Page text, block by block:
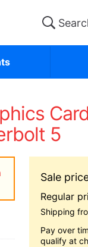
5
Pay over
qualify at